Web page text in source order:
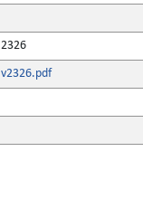
2326
v2326.pdf